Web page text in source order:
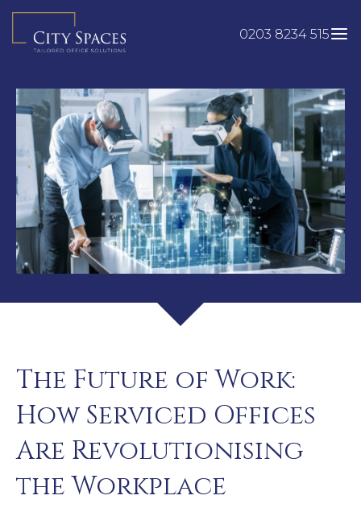
content
0203 8234 515
The Future of Work:
How Serviced Offices
Are Revolutionising
the Workplace